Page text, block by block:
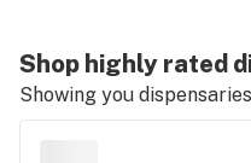
Shop highly rated
Showing you